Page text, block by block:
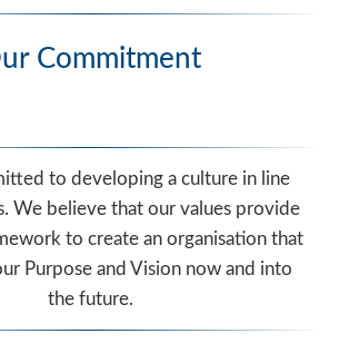
Commitment
to developing a culture in line
We believe that our values provide
to create an organisation that
Purpose and Vision now and into
the future.